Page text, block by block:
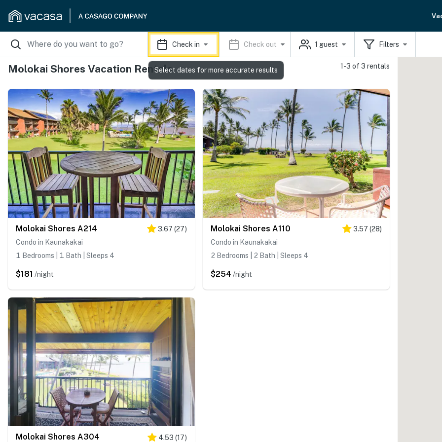
Check in Check out 1 guest Filters
Molokai Shores Vacation Rentals 1-3 of 3 rentals
Molokai Shores A214 3.67 (27)
Condo in Kaunakakai
1 Bedrooms | 1 Bath | Sleeps 4
$181 /night
Molokai Shores A110 3.57 (28)
Condo in Kaunakakai
2 Bedrooms | 2 Bath | Sleeps 4
$254 /night
Molokai Shores A304 4.53 (17)
Select dates for more accurate results